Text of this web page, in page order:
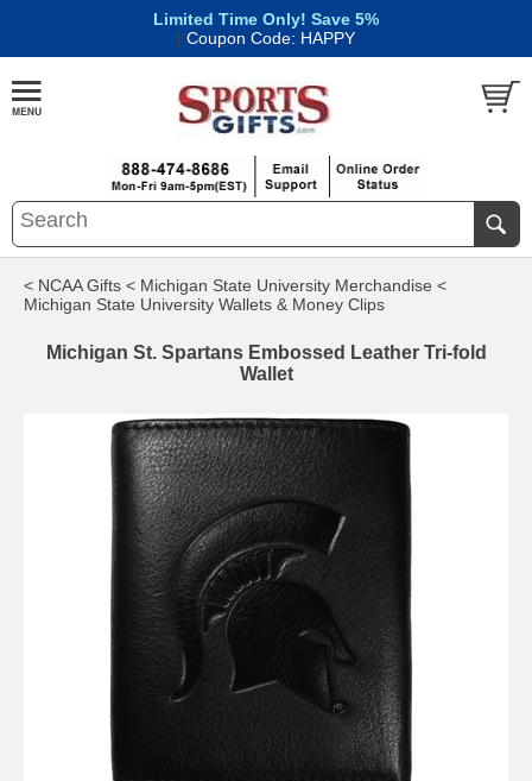
Limited Time Only! Save 5%
| Coupon Code: HAPPY
< NCAA Gifts < Michigan State University Merchandise <
Michigan State University Wallets & Money Clips
Michigan St. Spartans Embossed Leather Tri-fold
Wallet